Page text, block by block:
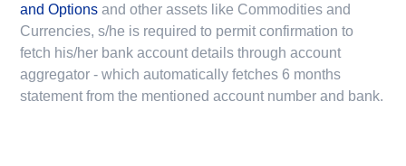
and Options and other assets like Commodities and
Currencies, s/he is required to permit confirmation to
fetch his/her bank account details through account
aggregator - which automatically fetches 6 months
statement from the mentioned account number and bank.